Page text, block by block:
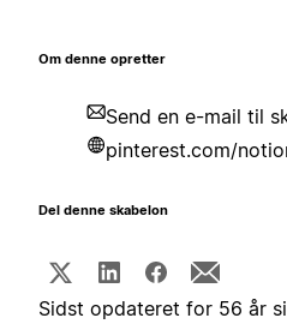
Om denne opretter
Send en e-mail til
pinterest.com/
Del denne skabelon
Sidst opdateret for 56 år